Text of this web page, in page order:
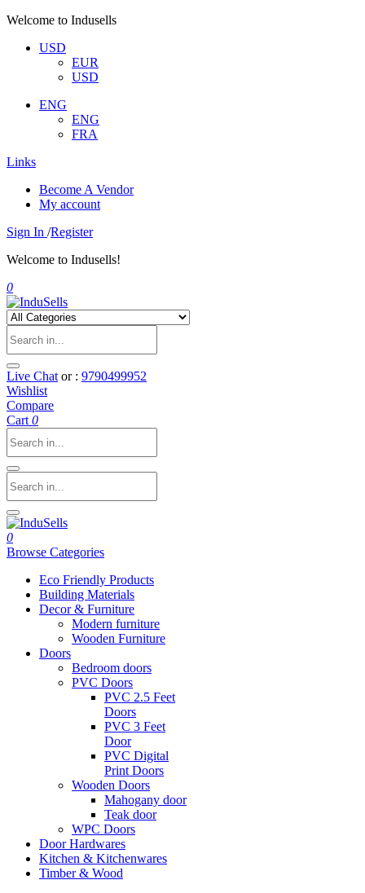
Welcome to Indusells
USD
EUR
USD
ENG
ENG
FRA
Links
Become A Vendor
My account
Sign In /Register
Welcome to Indusells!
0
Live Chat or : 9790499952
Wishlist
Compare
Cart 0
0
Browse Categories
Eco Friendly Products
Building Materials
Decor & Furniture
Modern furniture
Wooden Furniture
Doors
Bedroom doors
PVC Doors
PVC 2.5 Feet
Doors
PVC 3 Feet
Door
PVC Digital
Print Doors
Wooden Doors
Mahogany door
Teak door
WPC Doors
Door Hardwares
Kitchen & Kitchenwares
Timber & Wood